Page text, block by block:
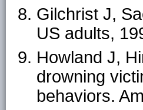
Gilchrist J,
US adults,
Howland J,
drowning
behaviors.